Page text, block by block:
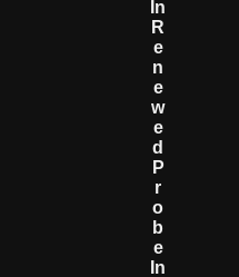
In
R
E
N
E
W
E
D
P
R
O
B
E
In